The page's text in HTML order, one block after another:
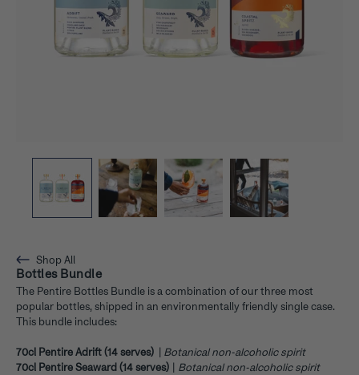
Shop All
Bottles Bundle
The Pentire Bottles Bundle is a combination of our three most
popular bottles, shipped in an environmentally friendly single case.
This bundle includes:
70cl Pentire Adrift (14 serves) | Botanical non-alcoholic spirit
70cl Pentire Seaward (14 serves) | Botanical non-alcoholic spirit